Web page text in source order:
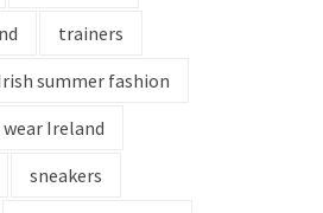
trainers
summer fashion
wear Ireland
sneakers